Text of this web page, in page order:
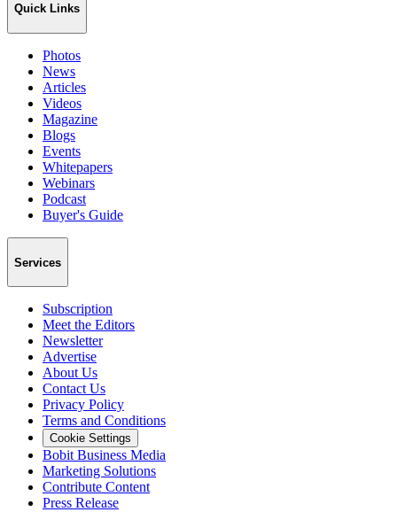
Quick Links
Photos
News
Articles
Videos
Magazine
Blogs
Events
Whitepapers
Webinars
Podcast
Buyer's Guide
Services
Subscription
Meet the Editors
Newsletter
Advertise
About Us
Contact Us
Privacy Policy
Terms and Conditions
Cookie Settings
Bobit Business Media
Marketing Solutions
Contribute Content
Press Release